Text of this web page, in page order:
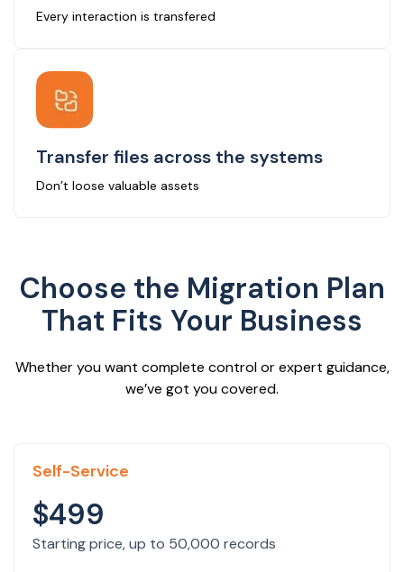
Every interaction is transfered
Transfer files across the systems
Don’t loose valuable assets
Choose the Migration Plan
That Fits Your Business
Whether you want complete control or expert guidance,
we’ve got you covered.
Self-Service
$499
Starting price, up to 50,000 records